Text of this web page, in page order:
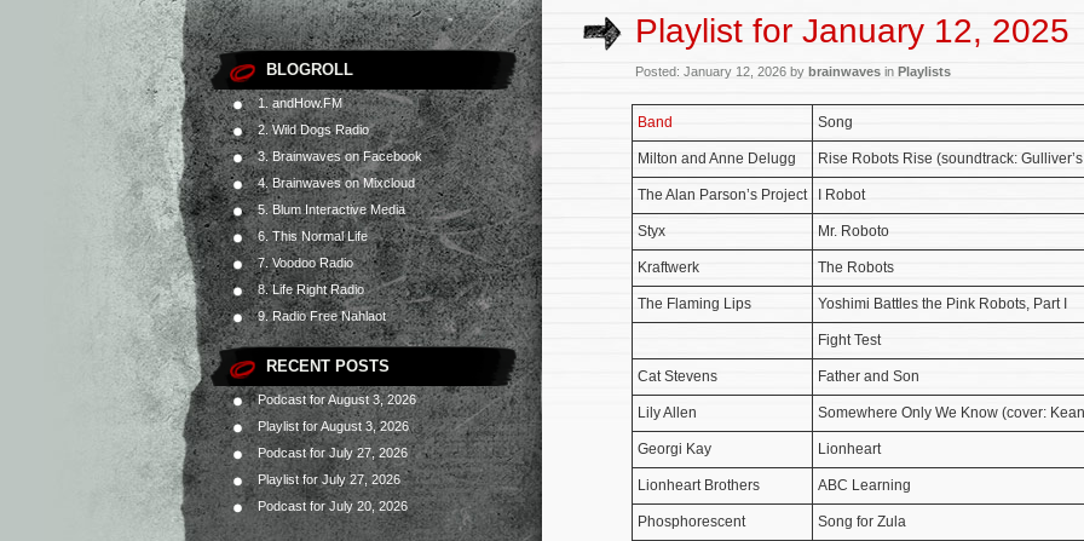
BLOGROLL
1. andHow.FM
2. Wild Dogs Radio
3. Brainwaves on Facebook
4. Brainwaves on Mixcloud
5. Blum Interactive Media
6. This Normal Life
7. Voodoo Radio
8. Life Right Radio
9. Radio Free Nahlaot
RECENT POSTS
Podcast for August 3, 2026
Playlist for August 3, 2026
Podcast for July 27, 2026
Playlist for July 27, 2026
Podcast for July 20, 2026
Playlist for January 12, 2025
Posted: January 12, 2026 by brainwaves in Playlists
Band Song
Milton and Anne Delugg Rise Robots Rise (soundtrack:
The Alan Parson’s Project I Robot
Styx Mr. Roboto
Kraftwerk The Robots
The Flaming Lips Yoshimi Battles the Pink Robots, Part I
Fight Test
Cat Stevens Father and Son
Lily Allen Somewhere Only We Know (cover:
Georgi Kay Lionheart
Lionheart Brothers ABC Learning
Phosphorescent Song for Zula